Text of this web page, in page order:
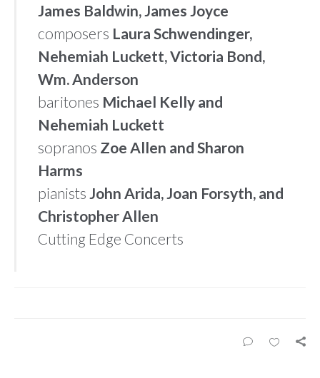
James Baldwin, James Joyce
composers Laura Schwendinger,
Nehemiah Luckett, Victoria Bond,
Wm. Anderson
baritones Michael Kelly and
Nehemiah Luckett
sopranos Zoe Allen and Sharon
Harms
pianists John Arida, Joan Forsyth, and
Christopher Allen
Cutting Edge Concerts